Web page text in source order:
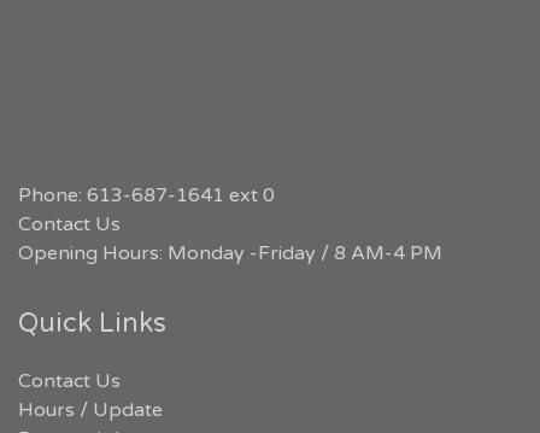
Phone: 613-687-1641 ext 0
Contact Us
Opening Hours: Monday -Friday / 8 AM-4 PM
Quick Links
Contact Us
Hours / Update